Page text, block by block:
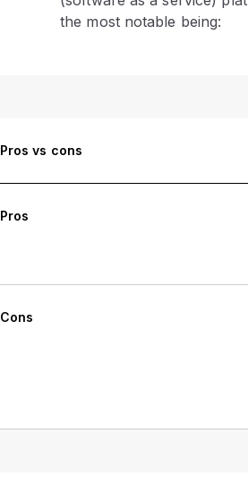
the most notable being:
Pros vs cons
Pros
Cons